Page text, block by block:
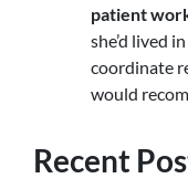
patient
she’d lived
coordinate
would
Recent